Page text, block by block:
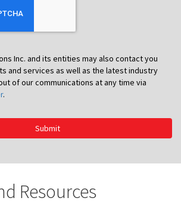
Inc. and its entities may also contact you
and services as well as the latest industry
of our communications at any time via
.
Submit
Resources